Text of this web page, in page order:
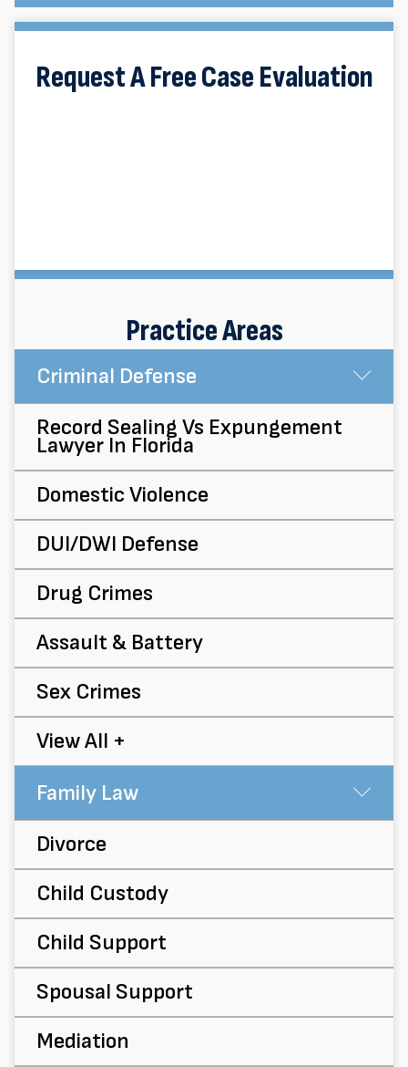
Request A Free Case Evaluation
Practice Areas
Criminal Defense
Record Sealing Vs Expungement
Lawyer In Florida
Domestic Violence
DUI/DWI Defense
Drug Crimes
Assault & Battery
Sex Crimes
View All +
Family Law
Divorce
Child Custody
Child Support
Spousal Support
Mediation